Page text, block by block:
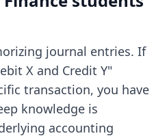
journal entries. If
X and Credit Y"
transaction, you have
knowledge is
accounting